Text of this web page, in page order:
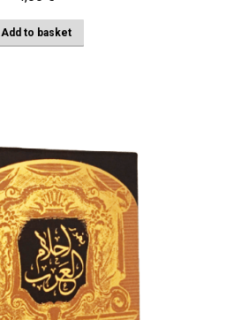
Add to basket